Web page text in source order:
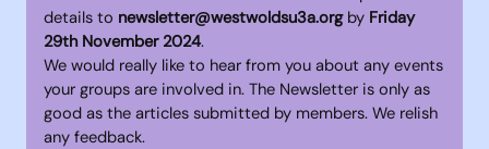
details to newsletter@westwoldsu3a.orgby Friday
29th November 2024.
We would really like to hear from you about any events
your groups are involved in. The Newsletter is only as
good as the articles submitted by members. We relish
any feedback.